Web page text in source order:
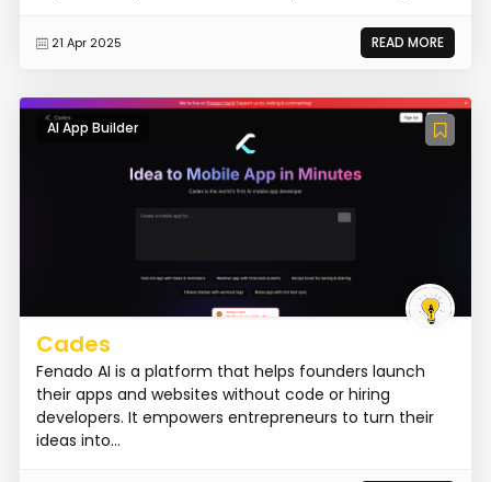
21 Apr 2025 READ MORE
AI App Builder
Cades
Fenado AI is a platform that helps founders launch
their apps and websites without code or hiring
developers. It empowers entrepreneurs to turn their
ideas into...